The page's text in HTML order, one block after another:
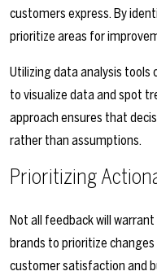
customers express. By
prioritize areas for
Utilizing data analysis tools
to visualize data and spot
approach ensures that
rather than assumptions.
Prioritizing
Not all feedback will
brands to prioritize
customer satisfaction and